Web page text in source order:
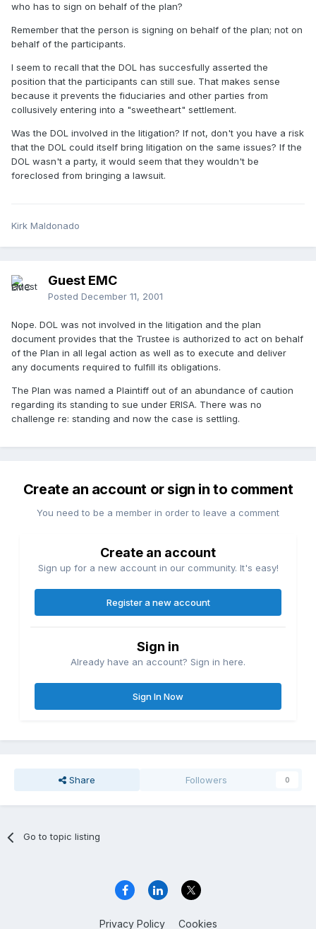
who has to sign on behalf of the plan?
Remember that the person is signing on behalf of the plan; not on
behalf of the participants.
I seem to recall that the DOL has succesfully asserted the
position that the participants can still sue. That makes sense
because it prevents the fiduciaries and other parties from
collusively entering into a "sweetheart" settlement.
Was the DOL involved in the litigation? If not, don't you have a risk
that the DOL could itself bring litigation on the same issues? If the
DOL wasn't a party, it would seem that they wouldn't be
foreclosed from bringing a lawsuit.
Kirk Maldonado
Guest EMC
Posted December 11, 2001
Nope. DOL was not involved in the litigation and the plan
document provides that the Trustee is authorized to act on behalf
of the Plan in all legal action as well as to execute and deliver
any documents required to fulfill its obligations.
The Plan was named a Plaintiff out of an abundance of caution
regarding its standing to sue under ERISA. There was no
challenge re: standing and now the case is settling.
Create an account or sign in to comment
You need to be a member in order to leave a comment
Create an account
Sign up for a new account in our community. It's easy!
Register a new account
Sign in
Already have an account? Sign in here.
Sign In Now
Share Followers 0
Go to topic listing
Privacy Policy Cookies